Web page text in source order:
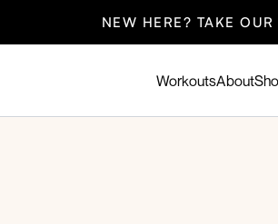
NEW HERE? TAKE
WorkoutsAbout